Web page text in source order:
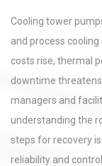
Cooling tower
and process
costs rise, thermal
downtime
managers and
understanding the
steps for recovery
reliability and